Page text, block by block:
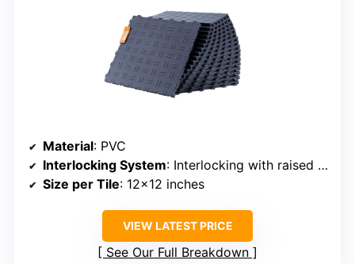
Material: PVC
Interlocking System: Interlocking with raised edges
Size per Tile: 12×12 inches
VIEW LATEST PRICE
See Our Full Breakdown